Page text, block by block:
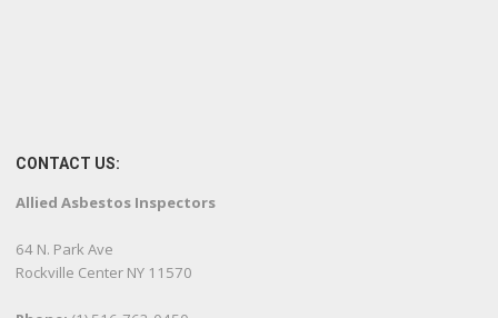
CONTACT US:
Allied Asbestos Inspectors
64 N. Park Ave
Rockville Center NY 11570